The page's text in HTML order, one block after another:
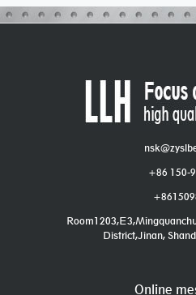
+86 150-
District,Jinan,
Online